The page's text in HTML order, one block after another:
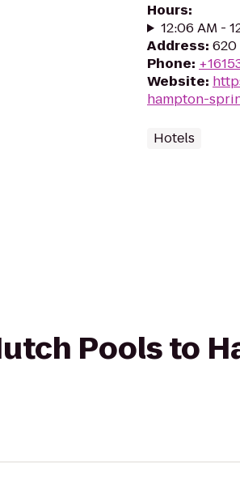
Hours:
12:06 AM -
Address: 620
Phone:
Website:
hampton-
Hotels
Pools to